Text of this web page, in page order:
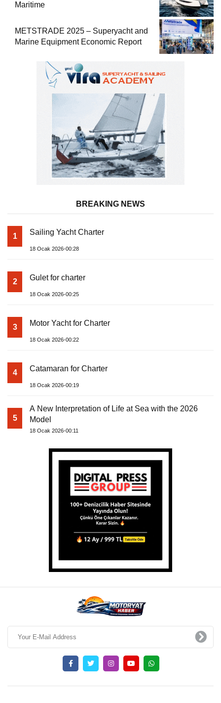
Maritime
METSTRADE 2025 – Superyacht and
Marine Equipment Economic Report
BREAKING NEWS
1 Sailing Yacht Charter
18 Ocak 2026-00:28
2 Gulet for charter
18 Ocak 2026-00:25
3 Motor Yacht for Charter
18 Ocak 2026-00:22
4 Catamaran for Charter
18 Ocak 2026-00:19
5
A New Interpretation of Life at Sea with the 2026
Model
18 Ocak 2026-00:11